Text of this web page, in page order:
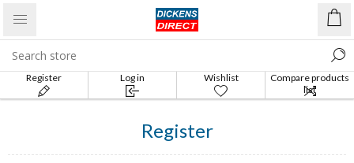
Register Log in Wishlist
Compare products
list
Register